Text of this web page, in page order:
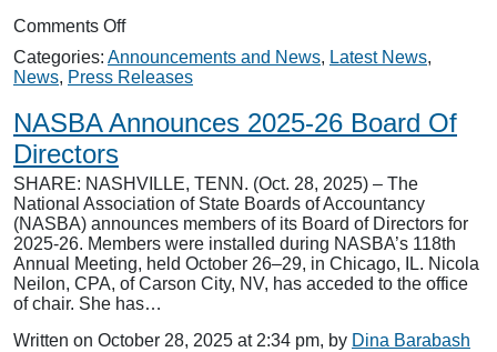
Comments Offon
Responds
to
Reclassification
Degrees
as
“Non-
Professional”
Categories: Announcements and News, Latest News,
News, Press Releases
NASBA Announces 2025-26 Board Of
Directors
SHARE: NASHVILLE, TENN. (Oct. 28, 2025) – The
National Association of State Boards of Accountancy
(NASBA) announces members of its Board of Directors for
2025-26. Members were installed during NASBA’s 118th
Annual Meeting, held October 26–29, in Chicago, IL. Nicola
Neilon, CPA, of Carson City, NV, has acceded to the office
of chair. She has…
Written on October 28, 2025 at 2:34 pm, by Dina Barabash